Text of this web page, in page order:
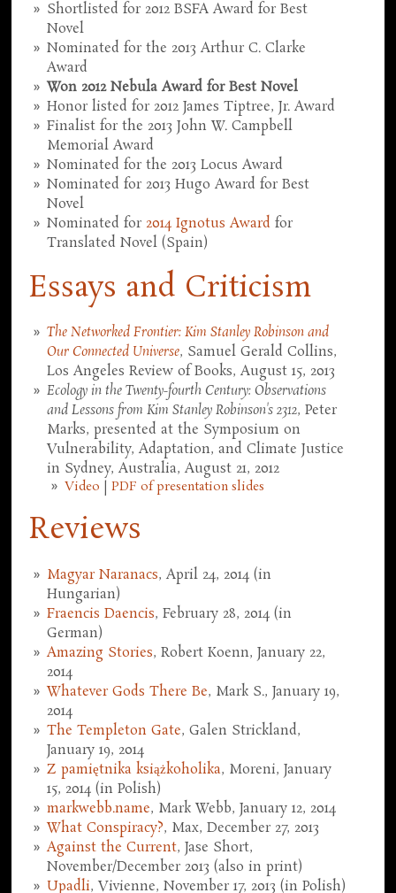
Shortlisted for 2012 BSFA Award for Best
Novel
Nominated for the 2013 Arthur C. Clarke
Award
Won 2012 Nebula Award for Best Novel
Honor listed for 2012 James Tiptree, Jr. Award
Finalist for the 2013 John W. Campbell
Memorial Award
Nominated for the 2013 Locus Award
Nominated for 2013 Hugo Award for Best
Novel
Nominated for 2014 Ignotus Award for
Translated Novel (Spain)
Essays and Criticism
The Networked Frontier: Kim Stanley Robinson and
Our Connected Universe, Samuel Gerald Collins,
Los Angeles Review of Books, August 15, 2013
Ecology in the Twenty-fourth Century: Observations
and Lessons from Kim Stanley Robinson's 2312, Peter
Marks, presented at the Symposium on
Vulnerability, Adaptation, and Climate Justice
in Sydney, Australia, August 21, 2012
Video |PDF of presentation slides
Reviews
Magyar Naranacs, April 24, 2014 (in
Hungarian)
Fraencis Daencis, February 28, 2014 (in
German)
Amazing Stories, Robert Koenn, January 22,
2014
Whatever Gods There Be, Mark S., January 19,
2014
The Templeton Gate, Galen Strickland,
January 19, 2014
Z pamiętnika książkoholika, Moreni, January
15, 2014 (in Polish)
markwebb.name, Mark Webb, January 12, 2014
What Conspiracy?, Max, December 27, 2013
Against the Current, Jase Short,
November/December 2013 (also in print)
Upadli, Vivienne, November 17, 2013 (in Polish)